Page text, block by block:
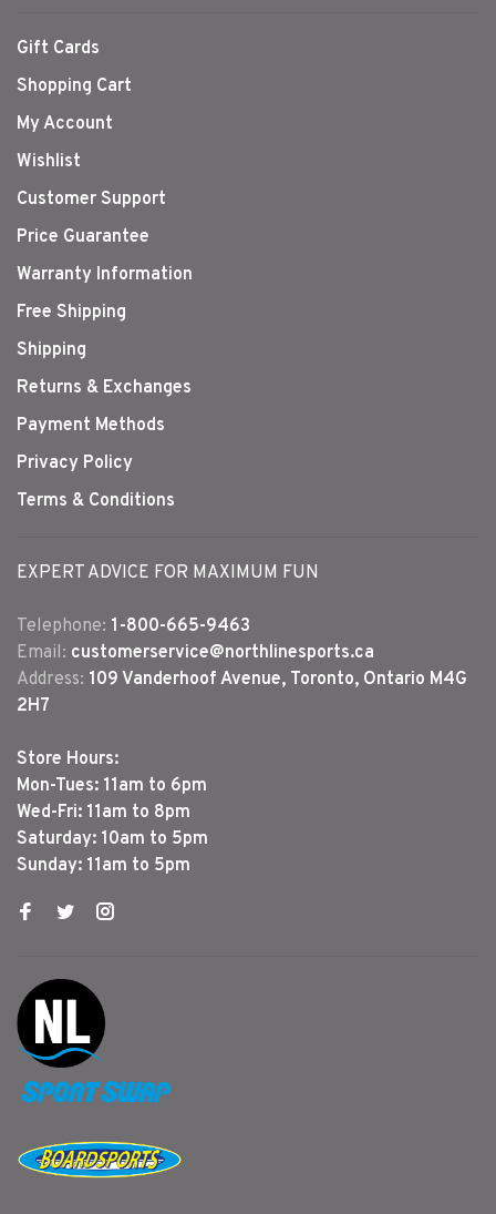
Gift Cards
Shopping Cart
My Account
Wishlist
Customer Support
Price Guarantee
Warranty Information
Free Shipping
Shipping
Returns & Exchanges
Payment Methods
Privacy Policy
Terms & Conditions
EXPERT ADVICE FOR MAXIMUM FUN
Telephone: 1-800-665-9463
Email: customerservice@northlinesports.ca
Address: 109 Vanderhoof Avenue, Toronto, Ontario M4G
2H7
Store Hours:
Mon-Tues: 11am to 6pm
Wed-Fri: 11am to 8pm
Saturday: 10am to 5pm
Sunday: 11am to 5pm